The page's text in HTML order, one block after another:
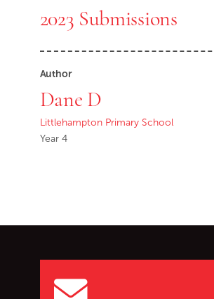
2023 Submissions
Author
Dane D
Littlehampton Primary School
Year 4